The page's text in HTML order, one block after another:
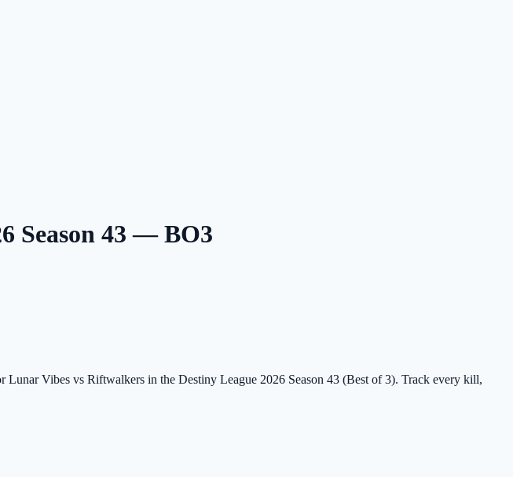
Season 43 — BO3
Vibes vs Riftwalkers in the Destiny League 2026 Season 43 (Best of 3). Track every kill,